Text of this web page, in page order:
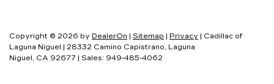
Copyright © 2026 by DealerOn Sitemap Privacy | Cadillac of
Laguna Niguel
28332 Camino Capistrano, Laguna
Niguel, CA 92677 | Sales: 949-485-4062